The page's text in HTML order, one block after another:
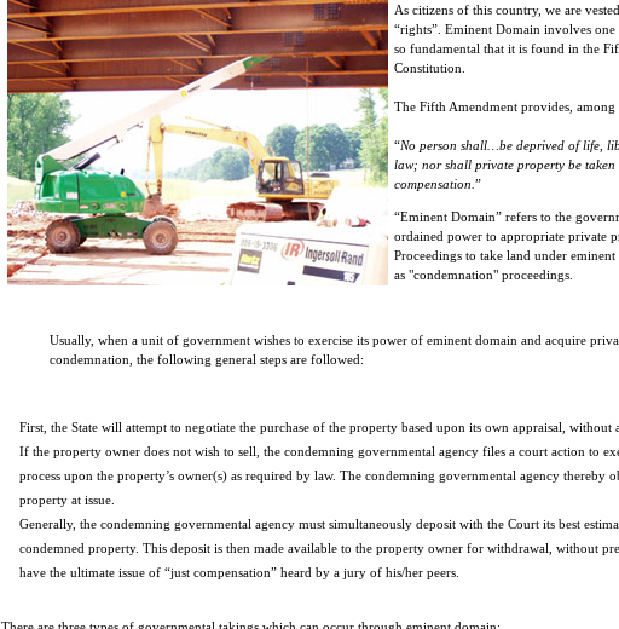
As citizens of this country, we are
“rights”. Eminent Domain involves
so fundamental that it is found in the
Constitution.
The Fifth Amendment provides, among
“No person shall…be deprived of life,
law; nor shall private property be
compensation. ”
“Eminent Domain” refers to the
ordained power to appropriate private
Proceedings to take land under
as "condemnation" proceedings.
Usually, when a unit of government wishes to exercise its power of eminent domain and acquire
condemnation, the following general steps are followed:
First, the State will attempt to negotiate the purchase of the property based upon its own appraisal, without
If the property owner does not wish to sell, the condemning governmental agency files a court action to
process upon the property’s owner(s) as required by law. The condemning governmental agency thereby
property at issue.
Generally, the condemning governmental agency must simultaneously deposit with the Court its best
condemned property. This deposit is then made available to the property owner for withdrawal, without
have the ultimate issue of “just compensation” heard by a jury of his/her peers.